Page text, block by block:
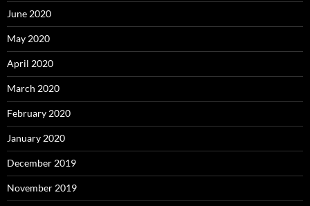
June 2020
May 2020
April 2020
March 2020
February 2020
January 2020
December 2019
November 2019